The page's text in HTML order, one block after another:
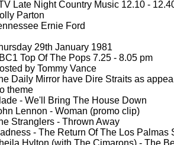
Late Night Country Music 12.10 -
Parton
Ernie Ford
29th January 1981
Top Of The Pops 7.25 - 8.05 pm
by Tommy Vance
Daily Mirror have Dire Straits as
theme
- We'll Bring The House Down
Lennon - Woman (promo clip)
Stranglers - Thrown Away
- The Return Of The Los Palmas
Hylton (with The Cimarons) - The